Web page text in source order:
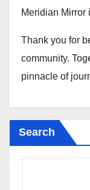
Meridian Mirror
Thank you for
community.
pinnacle of
Search